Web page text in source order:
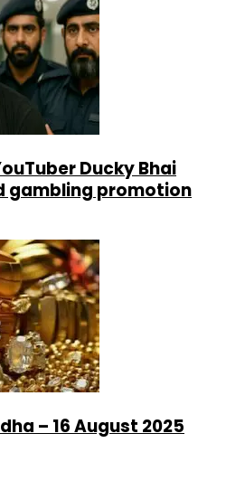
Ducky Bhai
gambling promotion
– 16 August 2025